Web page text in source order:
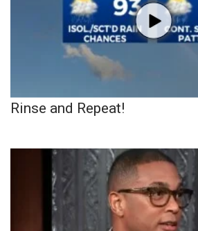
Rinse and Repeat!